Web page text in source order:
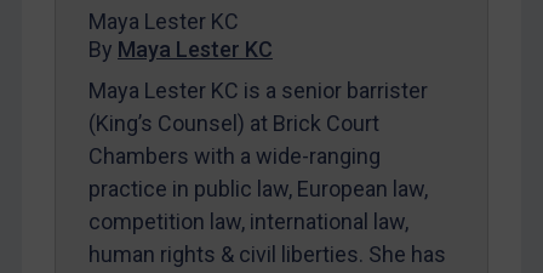
Zimbabwe
European Union
United Kingdom
United States
Arbitration guidance
Webinars etc
Maya Lester KC
By Maya Lester KC
Maya Lester KC is a senior barrister
(King’s Counsel) at Brick Court
Chambers with a wide-ranging
practice in public law, European law,
competition law, international law,
human rights & civil liberties. She has